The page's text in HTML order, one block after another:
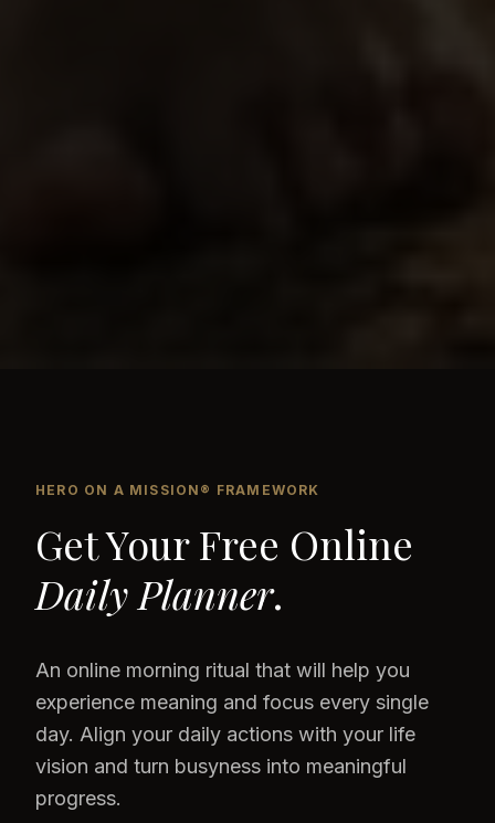
HERO ON A MISSION® FRAMEWORK
Get Your Free Online
Daily Planner.
An online morning ritual that will help you
experience meaning and focus every single
day. Align your daily actions with your life
vision and turn busyness into meaningful
progress.